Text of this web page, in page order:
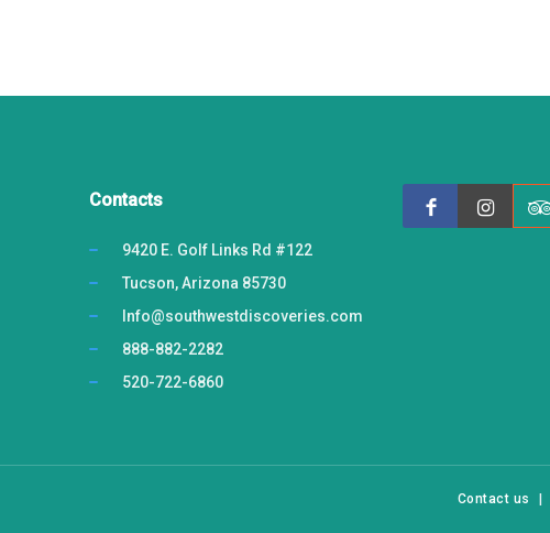
Contacts
9420 E. Golf Links Rd #122
Tucson, Arizona 85730
Info@southwestdiscoveries.com
888-882-2282
520-722-6860
Contact us